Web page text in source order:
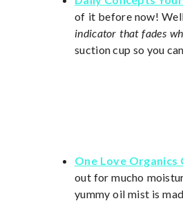
of it before now!
indicator that fades
suction cup so you
One Love Organics
out for mucho
yummy oil mist is